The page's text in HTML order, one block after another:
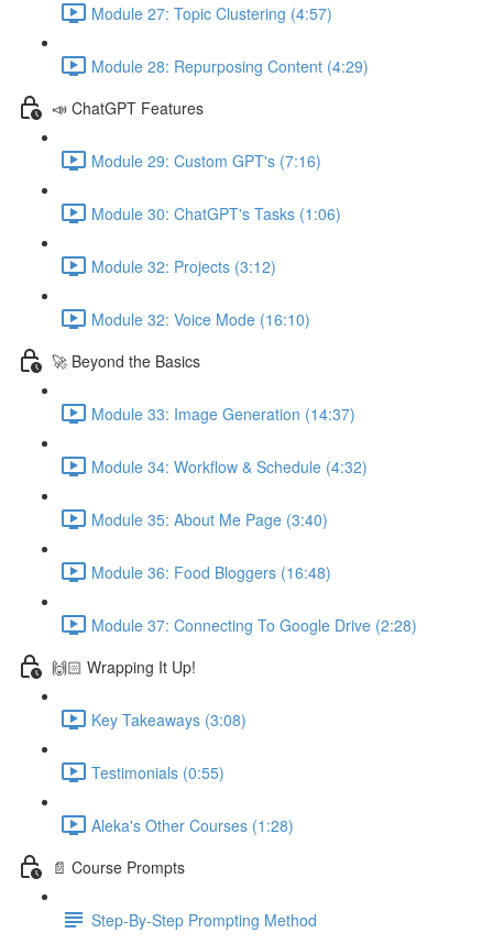
Module 27: Topic Clustering (4:57)
Module 28: Repurposing Content (4:29)
📣 ChatGPT Features
Module 29: Custom GPT's (7:16)
Module 30: ChatGPT's Tasks (1:06)
Module 32: Projects (3:12)
Module 32: Voice Mode (16:10)
🚀 Beyond the Basics
Module 33: Image Generation (14:37)
Module 34: Workflow & Schedule (4:32)
Module 35: About Me Page (3:40)
Module 36: Food Bloggers (16:48)
Module 37: Connecting To Google Drive (2:28)
🙌🏻 Wrapping It Up!
Key Takeaways (3:08)
Testimonials (0:55)
Aleka's Other Courses (1:28)
📄 Course Prompts
Step-By-Step Prompting Method